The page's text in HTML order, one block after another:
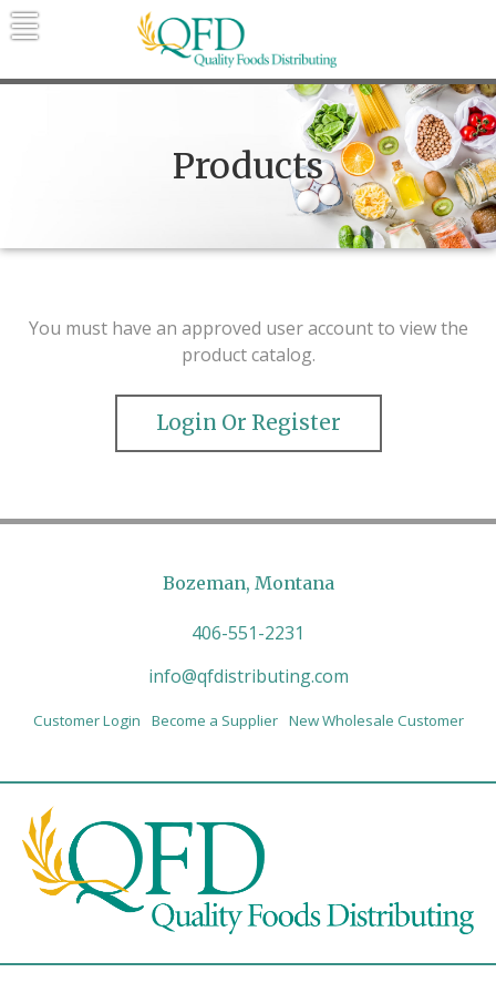
Skip
to
Quality Foods Distributing
Bringing natural, organic, and local
products to the Northern Rockies.
Products
You must have an approved user account to view the
product catalog.
Login Or Register
Bozeman, Montana
406-551-2231
info@qfdistributing.com
Customer Login Become a Supplier New Wholesale Customer